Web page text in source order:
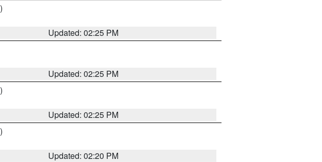
Updated: 02:25 PM
Updated: 02:25 PM
Updated: 02:25 PM
Updated: 02:20 PM